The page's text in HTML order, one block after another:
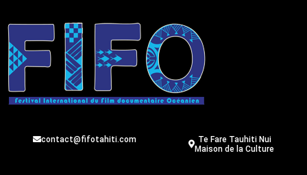
contact@fifotahiti.com
Te Fare Tauhiti Nui
Maison de la Culture